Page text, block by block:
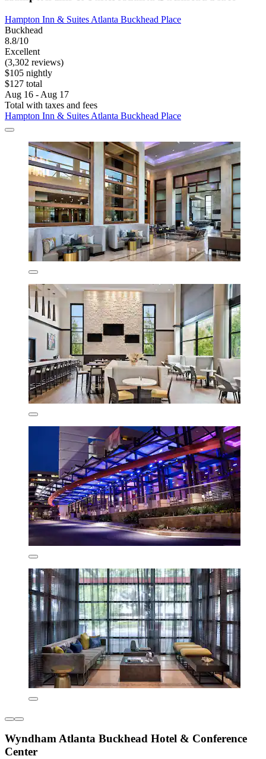
Hampton Inn & Suites Atlanta Buckhead Place
Buckhead
8.8/10
Excellent
(3,302 reviews)
$105 nightly
$127 total
Aug 16 - Aug 17
Total with taxes and fees
Hampton Inn & Suites Atlanta Buckhead Place
Wyndham Atlanta Buckhead Hotel & Conference
Center